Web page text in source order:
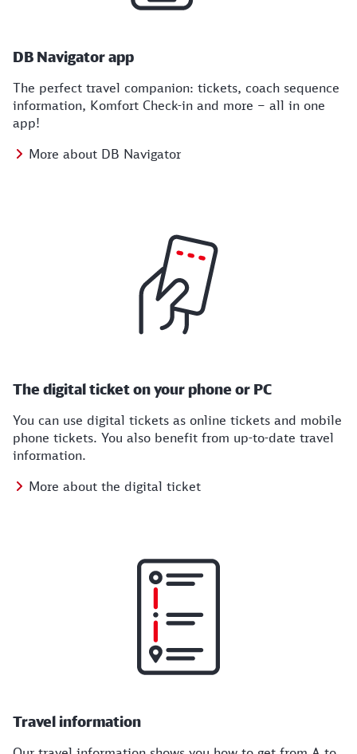
DB Navigator app
The perfect travel companion: tickets, coach sequence
information, Komfort Check-in and more – all in one
app!
More about DB Navigator
The digital ticket on your phone or PC
You can use digital tickets as online tickets and mobile
phone tickets. You also benefit from up-to-date travel
information.
More about the digital ticket
Travel information